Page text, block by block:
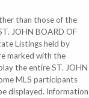
than those of the
JOHN BOARD OF
Listings held by
marked with the
the entire ST. JOHN
MLS participants
displayed. Information